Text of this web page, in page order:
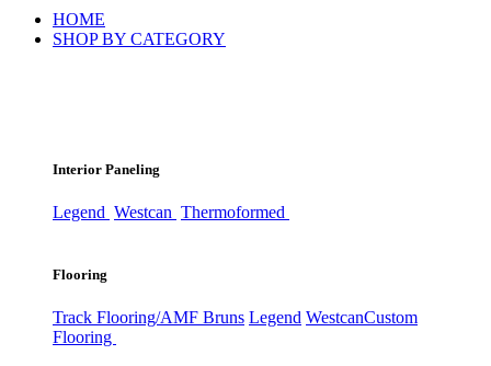
HOME
SHOP BY CATEGORY
Interior Paneling
Legend Westcan Thermoformed
Flooring
Track Flooring/AMF Bruns Legend WestcanCustom
Flooring